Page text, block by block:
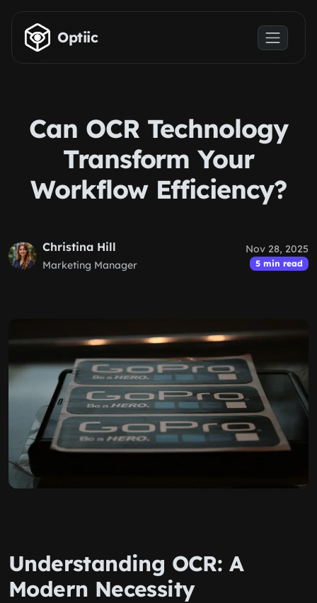
Skip to main content
Optiic
Can OCR Technology
Transform Your
Workflow Efficiency?
Christina Hill
Marketing Manager
Nov 28, 2025
5 min read
Understanding OCR: A
Modern Necessity